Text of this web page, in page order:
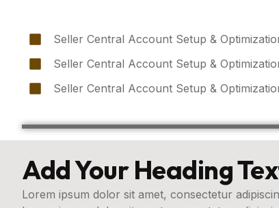
Seller Central Account Setup &
Seller Central Account Setup &
Seller Central Account Setup &
Add Your Heading
Lorem ipsum dolor sit amet, consectetur